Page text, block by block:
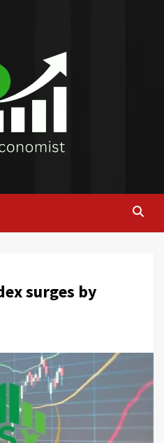
surges by